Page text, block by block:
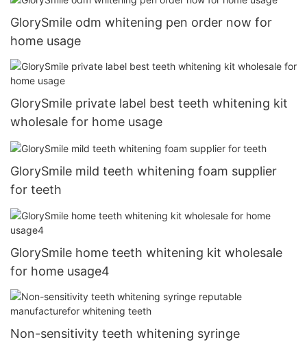
GlorySmile odm whitening pen order now for
home usage
GlorySmile private label best teeth whitening kit
wholesale for home usage
GlorySmile mild teeth whitening foam supplier
for teeth
GlorySmile home teeth whitening kit wholesale
for home usage4
Non-sensitivity teeth whitening syringe